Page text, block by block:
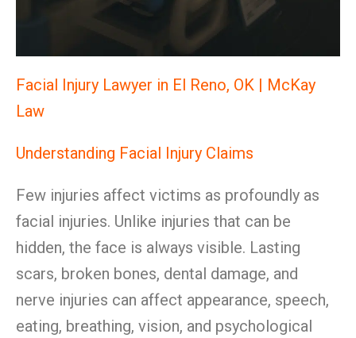
Facial Injury Lawyer in El Reno, OK | McKay
Law
Understanding Facial Injury Claims
Few injuries affect victims as profoundly as
facial injuries. Unlike injuries that can be
hidden, the face is always visible. Lasting
scars, broken bones, dental damage, and
nerve injuries can affect appearance, speech,
eating, breathing, vision, and psychological